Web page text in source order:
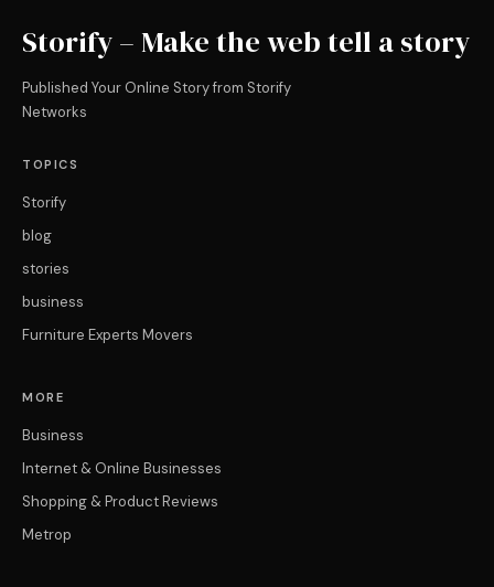
Storify – Make the web tell a story
Published Your Online Story from Storify
Networks
TOPICS
Storify
blog
stories
business
Furniture Experts Movers
MORE
Business
Internet & Online Businesses
Shopping & Product Reviews
Metrop